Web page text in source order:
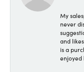
My
never
and
is a
enjoyed